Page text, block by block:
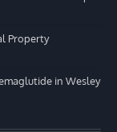
Property
in Wesley